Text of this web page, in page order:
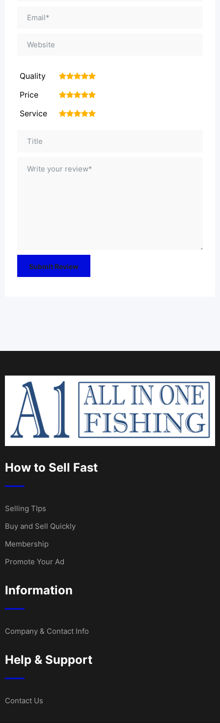
Quality 5
4
3
2
Price 5
4
3
2
Service 5
4
3
2
How to Sell Fast
Selling TIps
Buy and Sell Quickly
Membership
Promote Your Ad
Information
Company & Contact Info
Help & Support
Contact Us